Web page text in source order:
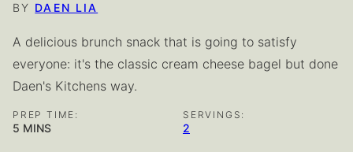
BY DAEN LIA
A delicious brunch snack that is going to satisfy
everyone: it's the classic cream cheese bagel but done
Daen's Kitchens way.
PREP TIME:
5 MINUTES
MINS
SERVINGS:
2